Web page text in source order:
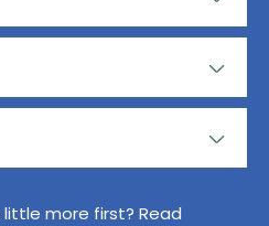
more first? Read